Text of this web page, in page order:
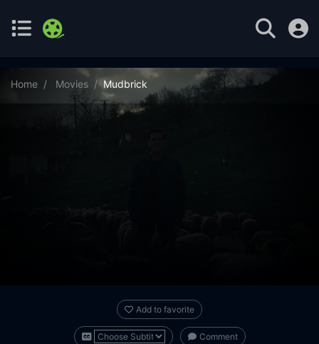
Home Movies Mudbrick
Add to favorite
Comment